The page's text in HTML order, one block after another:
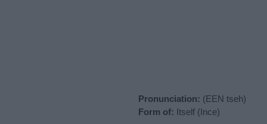
Pronunciation: (EEN tseh)
Form of: Itself (Ince)